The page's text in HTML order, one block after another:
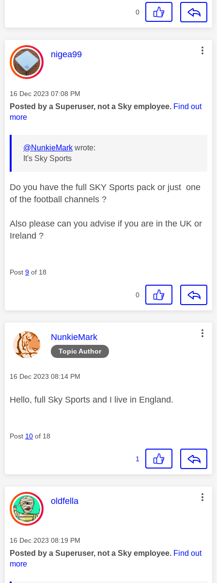
0
This message was authored by:
nigea99
Message posted on
‎16 Dec 2023 07:08 PM
Posted by a Superuser, not a Sky employee. Find out
more
@NunkieMark wrote:
It's Sky Sports
Do you have the full SKY Sports pack or just one
of the football channels ?
Also please can you advise if you are in the UK or
Ireland ?
Post 9 of 18
0
Topic Author
This message was authored by:
NunkieMark
Message posted on
‎16 Dec 2023 08:14 PM
Hello, full Sky Sports and I live in England.
Post 10 of 18
1
This message was authored by:
oldfella
Message posted on
‎16 Dec 2023 08:19 PM
Posted by a Superuser, not a Sky employee. Find out
more